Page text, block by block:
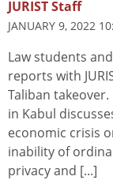
JURIST Staff
JANUARY 9, 2022
Law students
reports with
Taliban takeover.
in Kabul
economic crisis
inability of
privacy and [...]